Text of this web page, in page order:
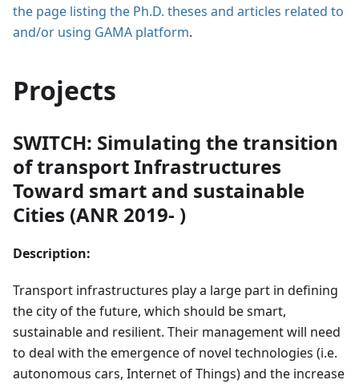
the page listing the Ph.D. theses and articles related to
and/or using GAMA platform.
Projects
SWITCH: Simulating the transition
of transport Infrastructures
Toward smart and sustainable
Cities (ANR 2019- )
Description:
Transport infrastructures play a large part in defining
the city of the future, which should be smart,
sustainable and resilient. Their management will need
to deal with the emergence of novel technologies (i.e.
autonomous cars, Internet of Things) and the increase